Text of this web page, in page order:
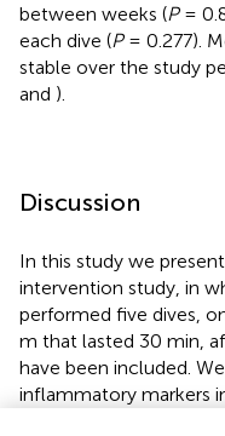
between weeks (P=
each dive (P= 0.277).
stable over the study
and ).
Discussion
In this study we
intervention study, in
performed five dives,
m that lasted 30 min,
have been included.
inflammatory markers